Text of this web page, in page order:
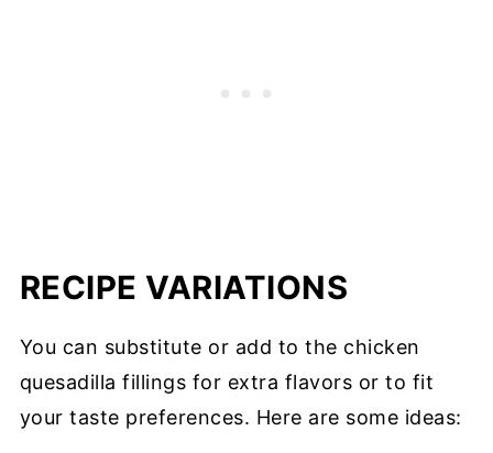
RECIPE VARIATIONS
You can substitute or add to the chicken
quesadilla fillings for extra flavors or to fit
your taste preferences. Here are some ideas: